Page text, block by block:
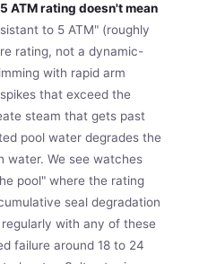
ATM rating doesn't mean
to 5 ATM" (roughly
rating, not a dynamic-
with rapid arm
that exceed the
steam that gets past
pool water degrades the
water. We see watches
pool" where the rating
seal degradation
with any of these
failure around 18 to 24